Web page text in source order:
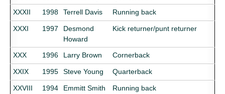
XXXII 1998 Terrell Davis Running back
XXXI 1997
Desmond
Howard
Kick returner/punt returner
XXX 1996 Larry Brown Cornerback
XXIX 1995 Steve Young Quarterback
XXVIII 1994 Emmitt Smith Running back